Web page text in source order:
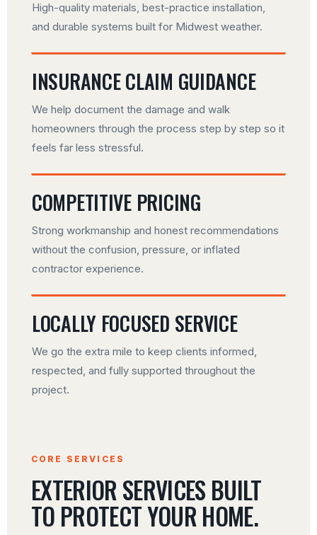
High-quality materials, best-practice installation,
and durable systems built for Midwest weather.
INSURANCE CLAIM GUIDANCE
We help document the damage and walk
homeowners through the process step by step so it
feels far less stressful.
COMPETITIVE PRICING
Strong workmanship and honest recommendations
without the confusion, pressure, or inflated
contractor experience.
LOCALLY FOCUSED SERVICE
We go the extra mile to keep clients informed,
respected, and fully supported throughout the
project.
CORE SERVICES
EXTERIOR SERVICES BUILT
TO PROTECT YOUR HOME.